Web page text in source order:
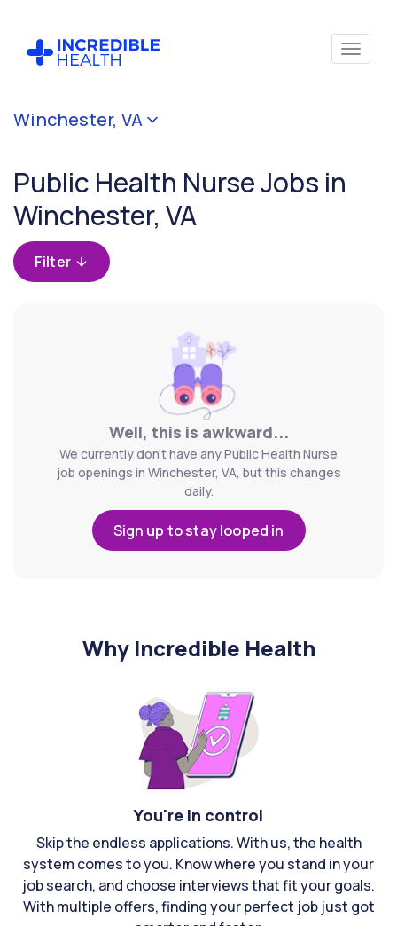
Winchester, VA
Public Health Nurse Jobs in
Winchester, VA
Filter
Well, this is awkward...
We currently don't have any Public Health Nurse
job openings in Winchester, VA, but this changes
daily.
Sign up to stay looped in
Why Incredible Health
You're in control
Skip the endless applications. With us, the health
system comes to you. Know where you stand in your
job search, and choose interviews that fit your goals.
With multiple offers, finding your perfect job just got
Cancel
(Public
Health)
Filter by
state